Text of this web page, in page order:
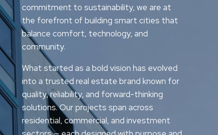
commitment to sustainability, we are at
the forefront of building smart cities that
balance comfort, technology, and
community.
What started as a bold vision has evolved
into a trusted real estate brand known for
quality, reliability, and forward-thinking
solutions. Our projects span across
residential, commercial, and investment